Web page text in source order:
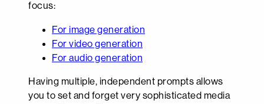
focus:
For image generation
For video generation
For audio generation
Having multiple, independent prompts allows
you to set and forget very sophisticated media